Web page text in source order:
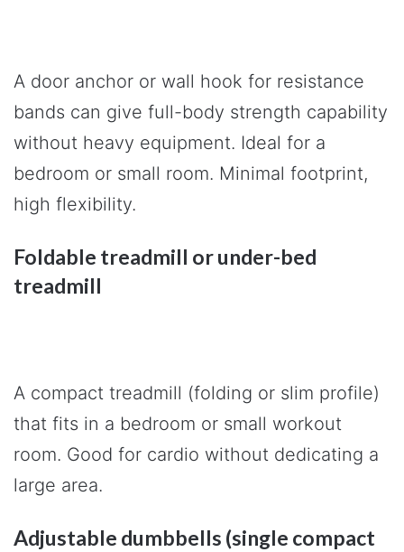
A door anchor or wall hook for resistance
bands can give full-body strength capability
without heavy equipment. Ideal for a
bedroom or small room. Minimal footprint,
high flexibility.
Foldable treadmill or under-bed
treadmill
A compact treadmill (folding or slim profile)
that fits in a bedroom or small workout
room. Good for cardio without dedicating a
large area.
Adjustable dumbbells (single compact